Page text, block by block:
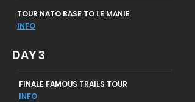
TOUR NATO BASE TO LE MANIE
INFO
DAY 3
FINALE FAMOUS TRAILS TOUR
INFO